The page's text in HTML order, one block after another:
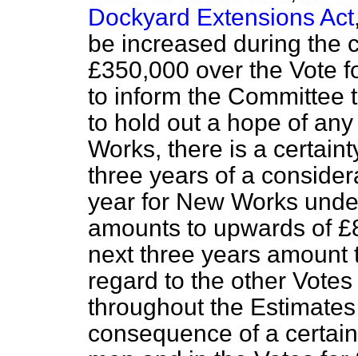
Dockyard Extensions Act
be increased during the
£350,000 over the Vote
to inform the Committee
to hold out a hope of
Works, there is a
three years of a
year for New Works
amounts to upwards of
next three years
regard to the other
throughout the
consequence of a